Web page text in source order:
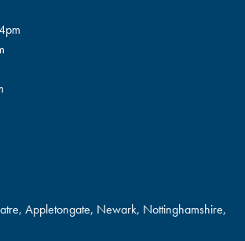
Appletongate, Newark, Nottinghamshire,